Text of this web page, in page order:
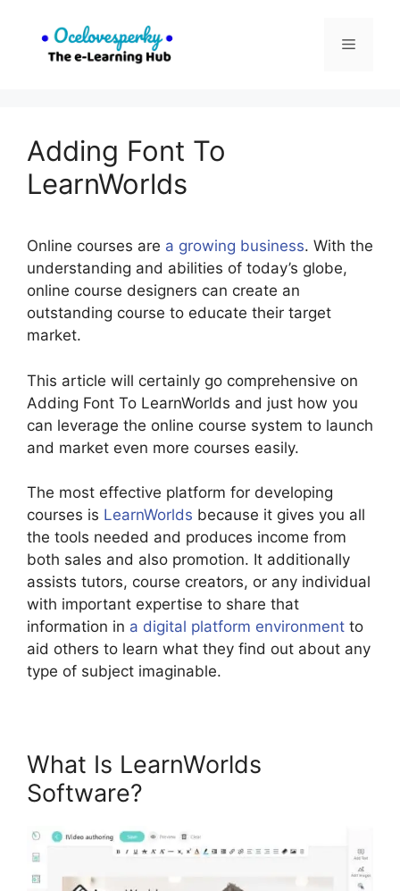
content
Menu
Adding Font To
LearnWorlds
Online courses are a growing business. With the
understanding and abilities of today’s globe,
online course designers can create an
outstanding course to educate their target
market.
This article will certainly go comprehensive on
Adding Font To LearnWorlds and just how you
can leverage the online course system to launch
and market even more courses easily.
The most effective platform for developing
courses is LearnWorlds because it gives you all
the tools needed and produces income from
both sales and also promotion. It additionally
assists tutors, course creators, or any individual
with important expertise to share that
information in a digital platform environment to
aid others to learn what they find out about any
type of subject imaginable.
What Is LearnWorlds
Software?